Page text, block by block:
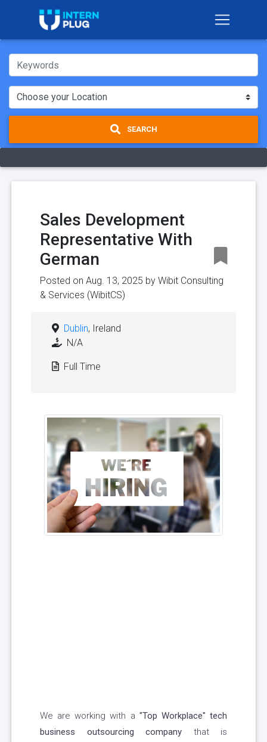
SEARCH
Sales Development
Representative With
German
Posted on Aug. 13, 2025 by Wibit Consulting
& Services (WibitCS)
Dublin, Ireland
N/A
Full Time
We are working with a "Top Workplace" tech
business outsourcing company that is